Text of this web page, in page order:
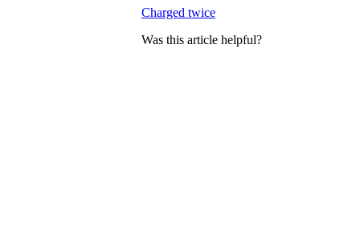
Charged twice
Was this article helpful?